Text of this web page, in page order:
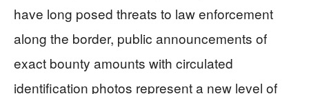
have long posed threats to law enforcement
along the border, public announcements of
exact bounty amounts with circulated
identification photos represent a new level of